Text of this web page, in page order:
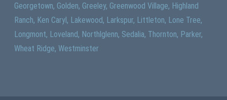
Georgetown, Golden, Greeley, Greenwood Village, Highland
Ranch, Ken Caryl, Lakewood, Larkspur, Littleton, Lone Tree,
Longmont, Loveland, Northlglenn, Sedalia, Thornton, Parker,
Wheat Ridge, Westminster